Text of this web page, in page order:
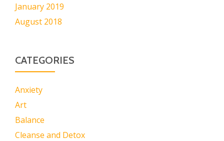
January 2019
August 2018
CATEGORIES
Anxiety
Art
Balance
Cleanse and Detox